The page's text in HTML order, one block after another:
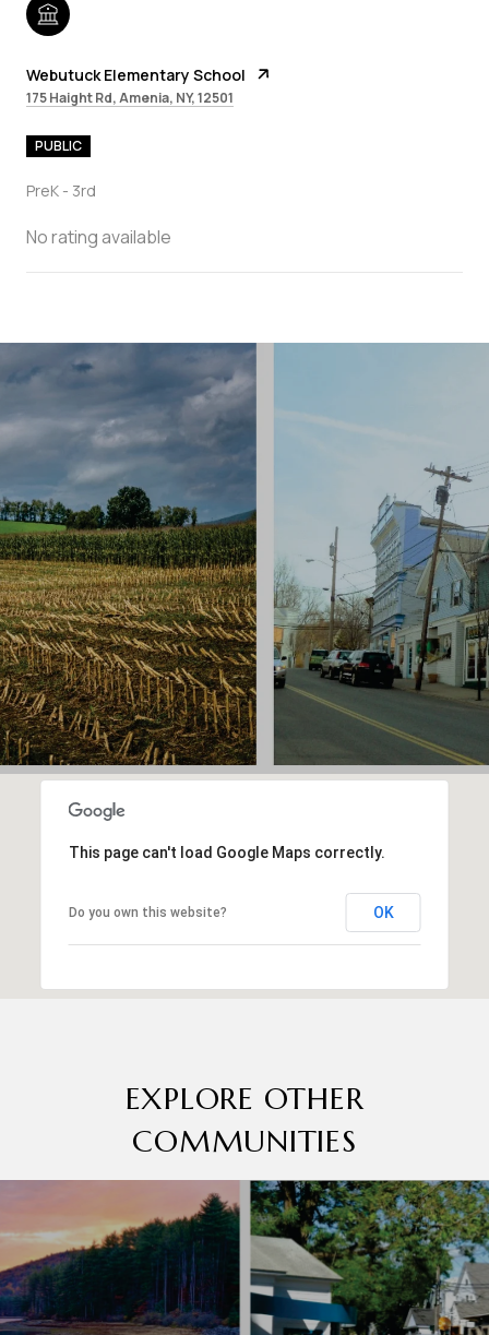
Webutuck Elementary School
175 Haight Rd, Amenia, NY, 12501
PUBLIC
PreK - 3rd
No rating available
This page can't load Google Maps correctly.
Do you own this website? OK
EXPLORE OTHER
COMMUNITIES